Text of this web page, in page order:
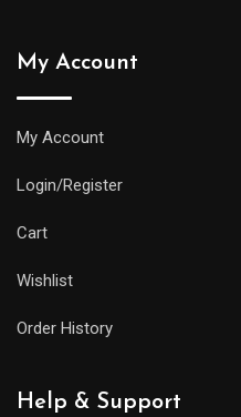
same
water
resistance
practical
features
its
it
My Account
My Account
Login/Register
Cart
Wishlist
Order History
Help & Support